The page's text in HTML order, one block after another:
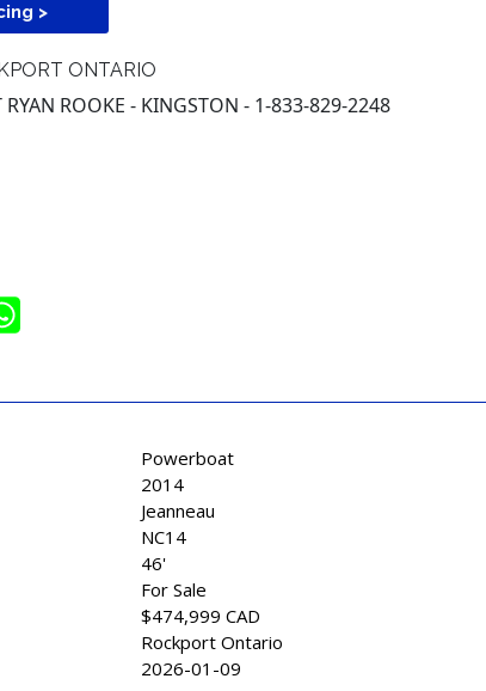
>
ONTARIO
RYAN ROOKE - KINGSTON - 1-833-829-2248
Powerboat
2014
Jeanneau
NC14
46'
For Sale
$474,999 CAD
Rockport Ontario
2026-01-09